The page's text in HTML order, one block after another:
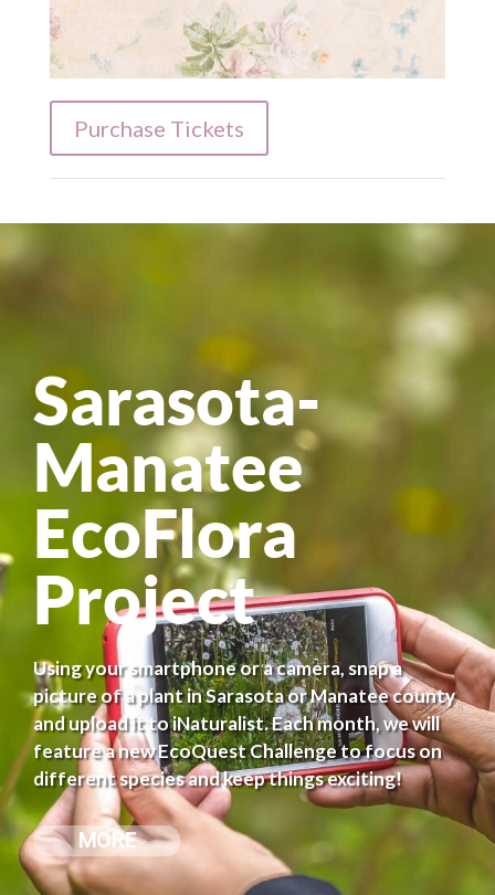
Purchase Tickets
Sarasota-
Manatee
EcoFlora
Project
Using your smartphone or a camera, snap a
picture of a plant in Sarasota or Manatee county
and upload it to iNaturalist. Each month, we will
feature a new EcoQuest Challenge to focus on
different species and keep things exciting!
MORE